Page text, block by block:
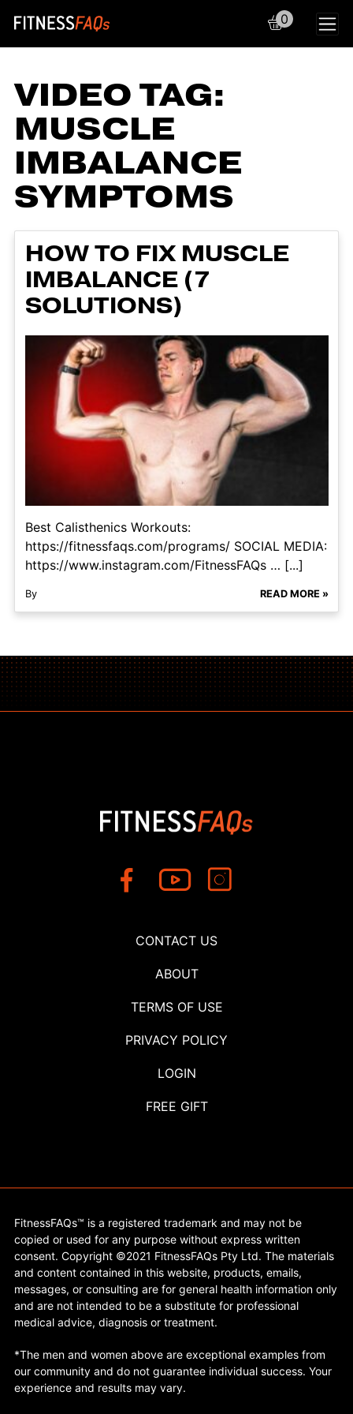
Main Navigation
0
VIDEO TAG:
MUSCLE
IMBALANCE
SYMPTOMS
HOW TO FIX MUSCLE
IMBALANCE (7
SOLUTIONS)
Best Calisthenics Workouts:
https://fitnessfaqs.com/programs/ SOCIAL MEDIA:
https://www.instagram.com/FitnessFAQs … [...]
By READ MORE »
CONTACT US
ABOUT
TERMS OF USE
PRIVACY POLICY
LOGIN
FREE GIFT
FitnessFAQs™ is a registered trademark and may not be
copied or used for any purpose without express written
consent. Copyright ©2021 FitnessFAQs Pty Ltd. The materials
and content contained in this website, products, emails,
messages, or consulting are for general health information only
and are not intended to be a substitute for professional
medical advice, diagnosis or treatment.
*The men and women above are exceptional examples from
our community and do not guarantee individual success. Your
experience and results may vary.